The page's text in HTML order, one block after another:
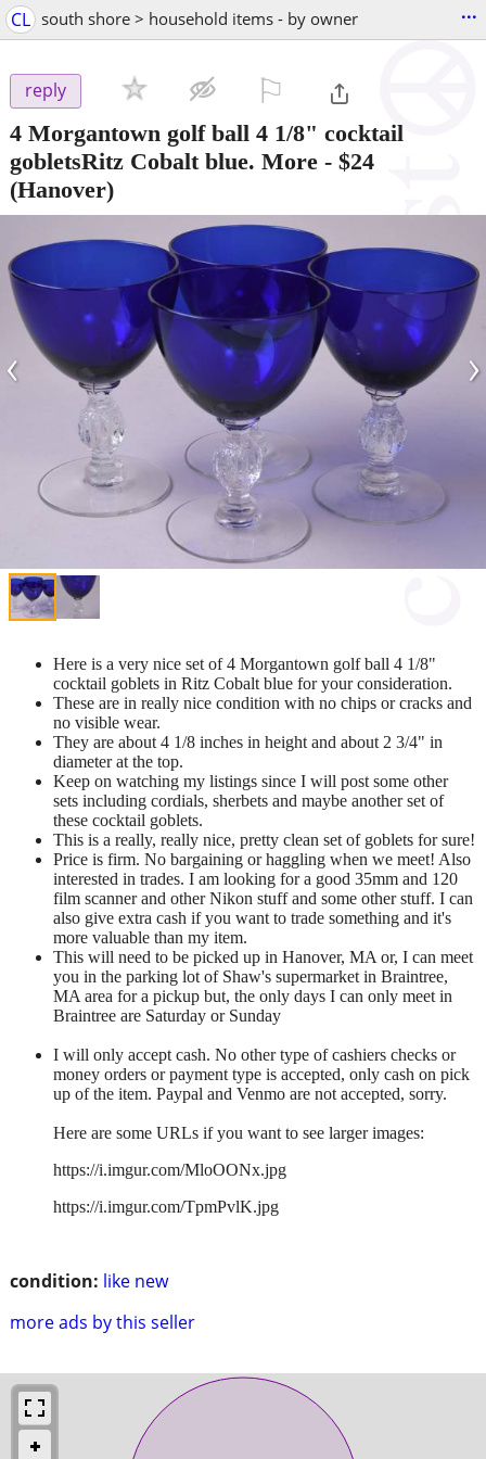
CL south shore > household items - by owner ...
reply
4 Morgantown golf ball 4 1/8" cocktail
gobletsRitz Cobalt blue. More - $24
(Hanover)
‹ ›
condition: like new
more ads by this seller
Here is a very nice set of 4 Morgantown golf ball 4 1/8"
cocktail goblets in Ritz Cobalt blue for your consideration.
These are in really nice condition with no chips or cracks and
no visible wear.
They are about 4 1/8 inches in height and about 2 3/4" in
diameter at the top.
Keep on watching my listings since I will post some other
sets including cordials, sherbets and maybe another set of
these cocktail goblets.
This is a really, really nice, pretty clean set of goblets for sure!
Price is firm. No bargaining or haggling when we meet! Also
interested in trades. I am looking for a good 35mm and 120
film scanner and other Nikon stuff and some other stuff. I can
also give extra cash if you want to trade something and it's
more valuable than my item.
This will need to be picked up in Hanover, MA or, I can meet
you in the parking lot of Shaw's supermarket in Braintree,
MA area for a pickup but, the only days I can only meet in
Braintree are Saturday or Sunday
I will only accept cash. No other type of cashiers checks or
money orders or payment type is accepted, only cash on pick
up of the item. Paypal and Venmo are not accepted, sorry.
Here are some URLs if you want to see larger images:
https://i.imgur.com/MloOONx.jpg
https://i.imgur.com/TpmPvlK.jpg